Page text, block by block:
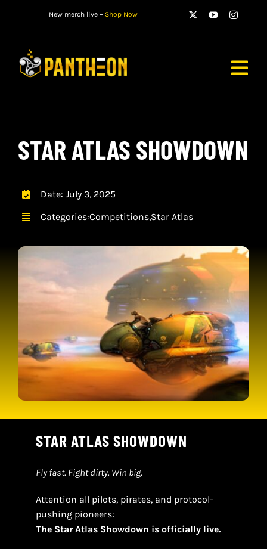
content
New merch live – Shop Now
MATCHES
CART
STAR ATLAS SHOWDOWN
Date: July 3, 2025
Categories:Competitions,Star Atlas
STAR ATLAS SHOWDOWN
Fly fast. Fight dirty. Win big.
Attention all pilots, pirates, and protocol-
pushing pioneers:
The Star Atlas Showdown is officially live.